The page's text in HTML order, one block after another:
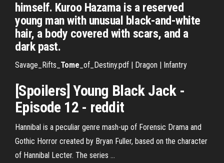
himself. Kuroo Hazama is a reserved
young man with unusual black-and-white
hair, a body covered with scars, and a
dark past.
Savage_Rifts_ Tome _of_Destiny.pdf | Dragon | Infantry
[Spoilers] Young Black Jack -
Episode 12 - reddit
Hannibal is a peculiar genre mash-up of Forensic Drama and
Gothic Horror created by Bryan Fuller, based on the character
of Hannibal Lecter. The series …